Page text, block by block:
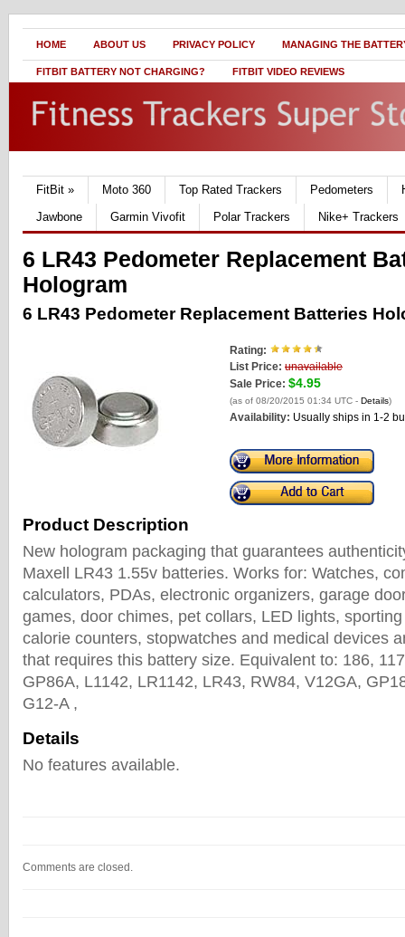
HOME ABOUT US PRIVACY POLICY MANAGING THE
FITBIT BATTERY NOT CHARGING? FITBIT VIDEO REVIEWS
FitBit » Moto 360 Top Rated Trackers Pedometers
Jawbone
Garmin Vivofit Polar Trackers Nike+ Trackers
6 LR43 Pedometer Replacement
Hologram
6 LR43 Pedometer Replacement Batteries
Rating:
List Price: unavailable
Sale Price: $4.95
(as of 08/20/2015 01:34 UTC - Details)
Availability: Usually ships in 1-2
Product Description
New hologram packaging that guarantees
Maxell LR43 1.55v batteries. Works for: Watches,
calculators, PDAs, electronic organizers, garage
games, door chimes, pet collars, LED lights,
calorie counters, stopwatches and medical devices
that requires this battery size. Equivalent to: 186,
GP86A, L1142, LR1142, LR43, RW84, V12GA,
G12-A ,
Details
No features available.
Comments are closed.